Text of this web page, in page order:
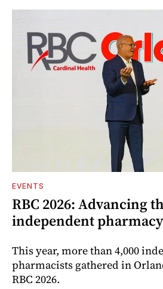
EVENTS
RBC 2026: Advancing
independent pharmacy
This year, more than 4,000
pharmacists gathered in
RBC 2026.